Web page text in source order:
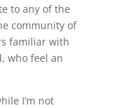
to any of the
community of
familiar with
who feel an
I’m not